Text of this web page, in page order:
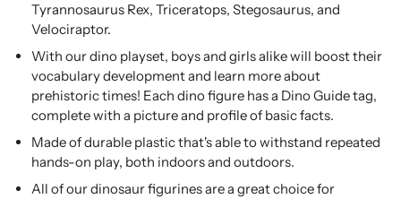
Tyrannosaurus Rex, Triceratops, Stegosaurus, and
Velociraptor.
With our dino playset, boys and girls alike will boost their
vocabulary development and learn more about
prehistoric times! Each dino figure has a Dino Guide tag,
complete with a picture and profile of basic facts.
Made of durable plastic that's able to withstand repeated
hands-on play, both indoors and outdoors.
All of our dinosaur figurines are a great choice for